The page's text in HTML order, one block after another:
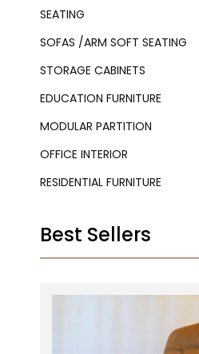
SEATING
SOFAS /ARM SOFT SEATING
STORAGE CABINETS
EDUCATION FURNITURE
MODULAR PARTITION
OFFICE INTERIOR
RESIDENTIAL FURNITURE
Best Sellers